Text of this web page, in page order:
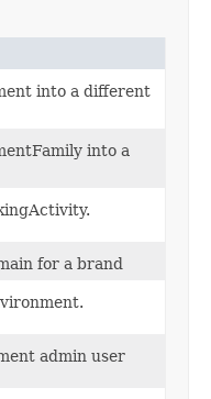
into a different
into a
for a brand
admin user